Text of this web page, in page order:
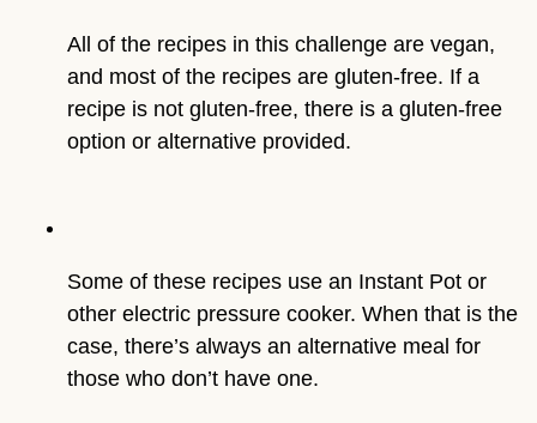
All of the recipes in this challenge are vegan,
and most of the recipes are gluten-free. If a
recipe is not gluten-free, there is a gluten-free
option or alternative provided.
Some of these recipes use an Instant Pot or
other electric pressure cooker. When that is the
case, there’s always an alternative meal for
those who don’t have one.